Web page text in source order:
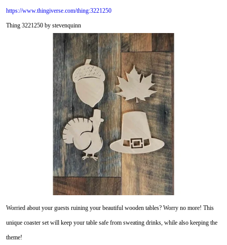
https://www.thingiverse.com/thing:3221250
Thing 3221250 by stevenquinn
Worried about your guests ruining your beautiful wooden tables? Worry no more! This
unique coaster set will keep your table safe from sweating drinks, while also keeping the
theme!